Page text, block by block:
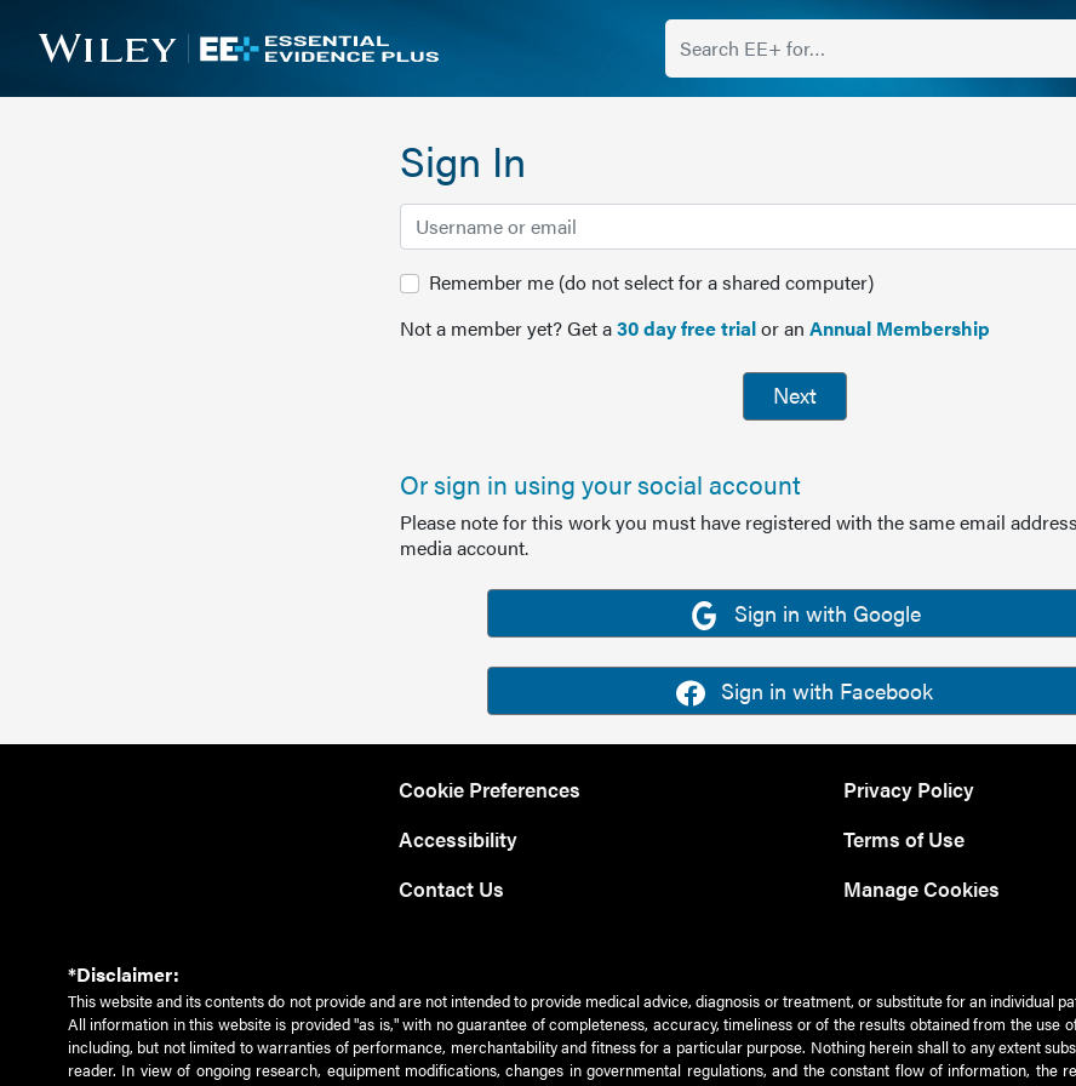
Sign In
Remember me (do not select for a shared computer)
Not a member yet? Get a30 day free trialor an Annual Membership
Next
Or sign in using your social account
Please note for this work you must have registered with the same email
media account.
Sign in with Google
Sign in with Facebook
Cookie Preferences
Accessibility
Contact Us
Privacy Policy
Terms of Use
Manage Cookies
*Disclaimer:
This website and its contents do not provide and are not intended to provide medical advice, diagnosis or treatment, or substitute for an individual
All information in this website is provided "as is," with no guarantee of completeness, accuracy, timeliness or of the results obtained from the
including, but not limited to warranties of performance, merchantability and fitness for a particular purpose. Nothing herein shall to any extent
reader. In view of ongoing research, equipment modifications, changes in governmental regulations, and the constant flow of information,